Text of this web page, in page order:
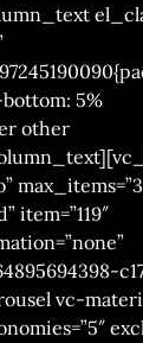
5%
other
item=”119″
vc-